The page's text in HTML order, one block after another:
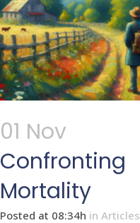
01 Nov
Confronting
Mortality
Posted at 08:34h in Articles